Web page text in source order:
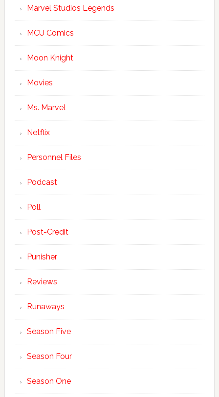
Marvel Studios Legends
MCU Comics
Moon Knight
Movies
Ms. Marvel
Netflix
Personnel Files
Podcast
Poll
Post-Credit
Punisher
Reviews
Runaways
Season Five
Season Four
Season One